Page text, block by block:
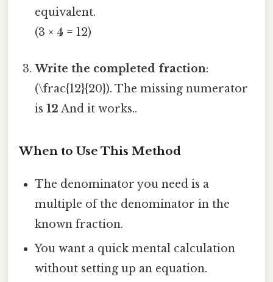
equivalent.
(3 × 4 = 12)
Write the completed fraction:
(\frac{12}{20}). The missing numerator
is12 And it works..
When to Use This Method
The denominator you need is a
multiple of the denominator in the
known fraction.
You want a quick mental calculation
without setting up an equation.